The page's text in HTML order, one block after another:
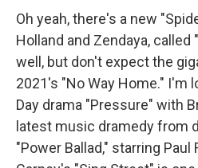
Oh yeah, there's a new
Holland and Zendaya, called
well, but don't expect the
2021's "No Way Home." I'm
Day drama "Pressure" with
latest music dramedy from
"Power Ballad," starring Paul